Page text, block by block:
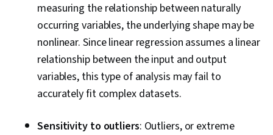
measuring the relationship between naturally
occurring variables, the underlying shape may be
nonlinear. Since linear regression assumes a linear
relationship between the input and output
variables, this type of analysis may fail to
accurately fit complex datasets.
Sensitivity to outliers: Outliers, or extreme